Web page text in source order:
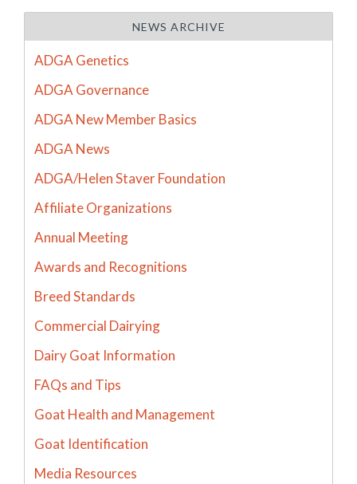
NEWS ARCHIVE
ADGA Genetics
ADGA Governance
ADGA New Member Basics
ADGA News
ADGA/Helen Staver Foundation
Affiliate Organizations
Annual Meeting
Awards and Recognitions
Breed Standards
Commercial Dairying
Dairy Goat Information
FAQs and Tips
Goat Health and Management
Goat Identification
Media Resources